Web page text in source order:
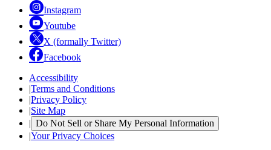
Instagram
Youtube
X (formally Twitter)
Facebook
Accessibility
|Terms and Conditions
|Privacy Policy
|Site Map
| Do Not Sell or Share My Personal Information
|Your Privacy Choices